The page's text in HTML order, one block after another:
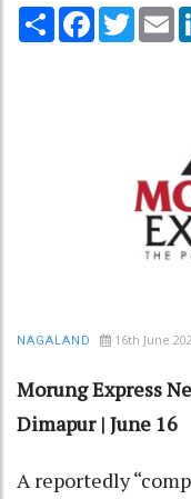
Share Facebook
Twitter
NAGALAND 16th June
Morung Express
Dimapur | June 16
A reportedly